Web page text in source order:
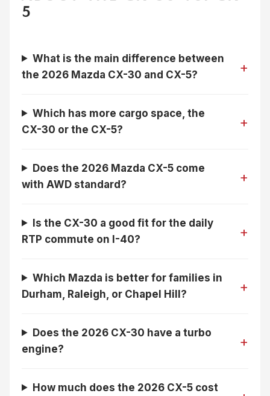
5
What is the main difference between
the 2026 Mazda CX-30 and CX-5?
Which has more cargo space, the
CX-30 or the CX-5?
Does the 2026 Mazda CX-5 come
with AWD standard?
Is the CX-30 a good fit for the daily
RTP commute on I-40?
Which Mazda is better for families in
Durham, Raleigh, or Chapel Hill?
Does the 2026 CX-30 have a turbo
engine?
How much does the 2026 CX-5 cost